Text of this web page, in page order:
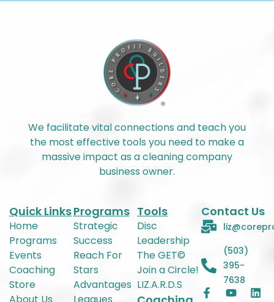
We facilitate vital connections and teach you
the most effective tools you need to make a
massive impact as a cleaning company
business owner.
Quick Links
Home
Programs
Events
Coaching
Store
Programs
Strategic
Success
Reach For
Stars
Advantages
Tools
Disc
Leadership
The GET©
Join a Circle!
LIZ.A.R.D.S
Contact Us
(503)
395-
7638